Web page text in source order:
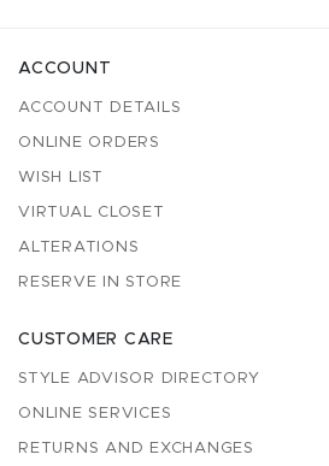
ACCOUNT
ACCOUNT DETAILS
ONLINE ORDERS
WISH LIST
VIRTUAL CLOSET
ALTERATIONS
RESERVE IN STORE
CUSTOMER CARE
STYLE ADVISOR DIRECTORY
ONLINE SERVICES
RETURNS AND EXCHANGES